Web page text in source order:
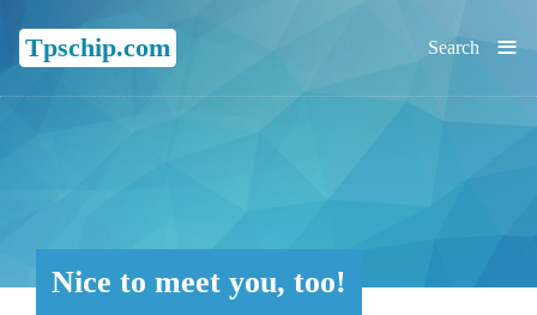
Tpschip.com ≡
Search
Nice to meet you, too!